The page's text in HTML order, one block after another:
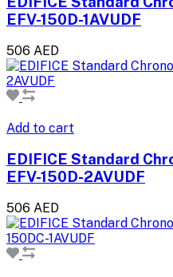
EFV-150D-1AVUDF
506 AED
Add to cart
EDIFICE Standard
EFV-150D-2AVUDF
506 AED